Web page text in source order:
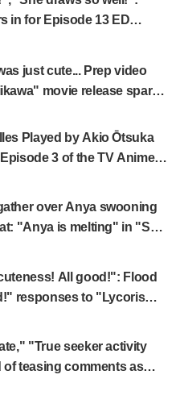
in for Episode 13 ED
Asaki Yuikawa, voice
just cute... Prep video
movie release sparks
gap: "Much harsher than
all about labor"
Played by Akio Ōtsuka
3 of the TV Anime
the Shell"! Cast Comment
over Anya swooning
"Anya is melting" in "SPY
illustration
All good!": Flood
responses to "Lycoris
"Work Cat"
"True seeker activity
of teasing comments as
gets caught in exhibition